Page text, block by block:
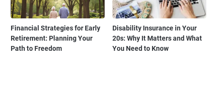
Financial Strategies for Early
Retirement: Planning Your
Path to Freedom
Disability Insurance in Your
20s: Why It Matters and What
You Need to Know